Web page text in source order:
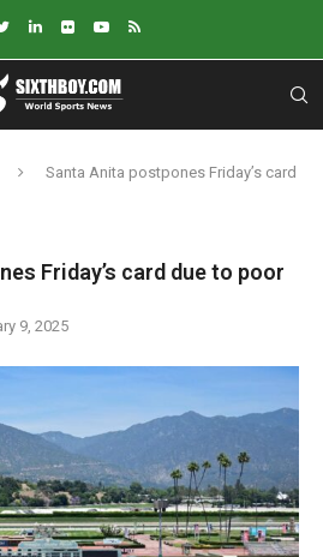
Santa Anita postpones Friday’s card
Friday’s card due to poor
9, 2025